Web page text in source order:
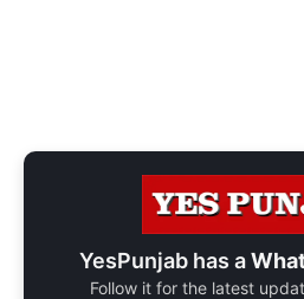
YesPunjab has a
Follow it for the latest